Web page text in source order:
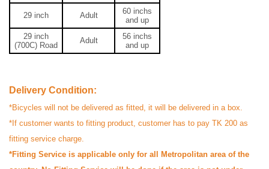
29 inch Adult 60 inchs
and up
29 inch
(700C) Road
Adult 56 inchs
and up
Delivery Condition:
*Bicycles will not be delivered as fitted, it will be delivered in a box.
*If customer wants to fitting product, customer has to pay TK 200 as
fitting service charge.
*Fitting Service is applicable only for all Metropolitan area of the
M
by Md. Nazmul on May 22, 2024
Was this review helpful?
Respond from store - 2 years ago
Hi Othoba User, Thank you so much for